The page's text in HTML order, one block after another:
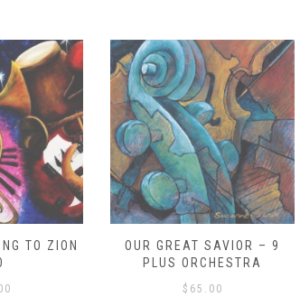
TO ZION
OUR GREAT SAVIOR – 9
PLUS ORCHESTRA
$ 65.00